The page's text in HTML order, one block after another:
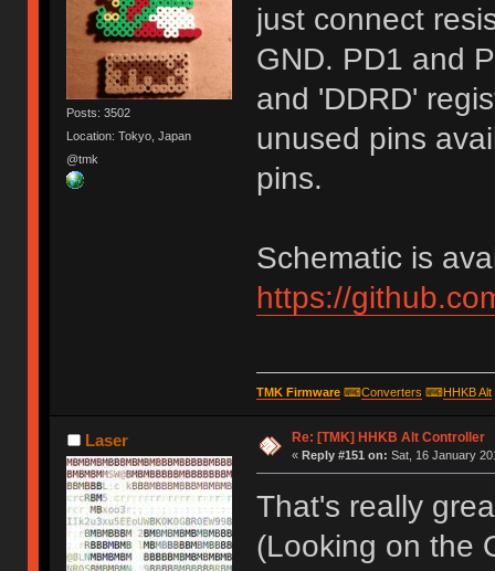
Posts: 3502
Location: Tokyo, Japan
@tmk
just connect
GND. PD1 and
and 'DDRD'
unused pins
pins.
Schematic is
https://
TMK Firmware⌨Converters ⌨HHKB Alt
Laser Re: [TMK] HHKB Alt Controller
« Reply #151 on: Sat, 16 January
That's really
(Looking on the